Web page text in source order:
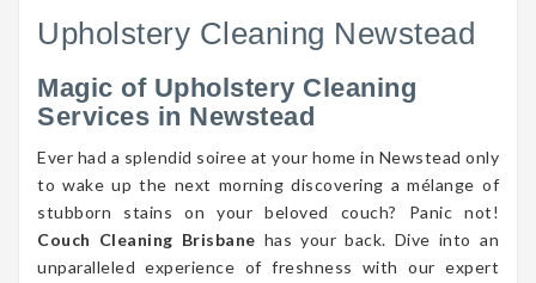
Upholstery Cleaning Newstead
Magic of Upholstery Cleaning
Services in Newstead
Ever had a splendid soiree at your home in Newstead only
to wake up the next morning discovering a mélange of
stubborn stains on your beloved couch? Panic not!
Couch Cleaning Brisbane has your back. Dive into an
unparalleled experience of freshness with our expert